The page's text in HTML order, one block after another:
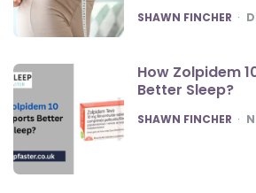
POSTED
SHAWN FINCHER
How Zolpidem
Better Sleep?
POSTED
SHAWN FINCHER